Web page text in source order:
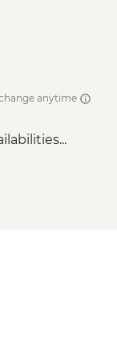
anytime